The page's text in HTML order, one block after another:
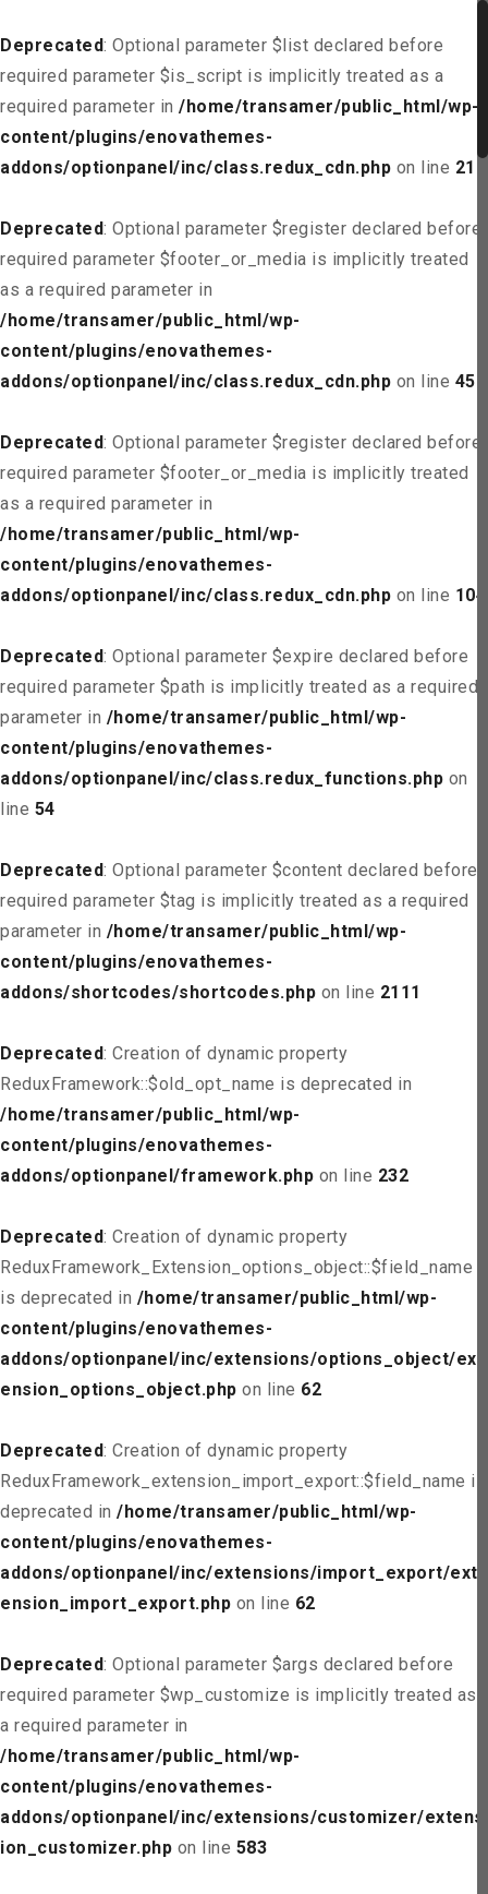
Deprecated: Optional parameter $list declared before
required parameter $is_script is implicitly treated as a
required parameter in /home/transamer/public_html/wp-
content/plugins/enovathemes-
addons/optionpanel/inc/class.redux_cdn.php on line 21
Deprecated: Optional parameter $register declared before
required parameter $footer_or_media is implicitly treated
as a required parameter in
/home/transamer/public_html/wp-
content/plugins/enovathemes-
addons/optionpanel/inc/class.redux_cdn.php on line 45
Deprecated: Optional parameter $register declared before
required parameter $footer_or_media is implicitly treated
as a required parameter in
/home/transamer/public_html/wp-
content/plugins/enovathemes-
addons/optionpanel/inc/class.redux_cdn.php on line 104
Deprecated: Optional parameter $expire declared before
required parameter $path is implicitly treated as a required
parameter in /home/transamer/public_html/wp-
content/plugins/enovathemes-
addons/optionpanel/inc/class.redux_functions.php on
line 54
Deprecated: Optional parameter $content declared before
required parameter $tag is implicitly treated as a required
parameter in /home/transamer/public_html/wp-
content/plugins/enovathemes-
addons/shortcodes/shortcodes.php on line 2111
Deprecated: Creation of dynamic property
ReduxFramework::$old_opt_name is deprecated in
/home/transamer/public_html/wp-
content/plugins/enovathemes-
addons/optionpanel/framework.php on line 232
Deprecated: Creation of dynamic property
ReduxFramework_Extension_options_object::$field_name
is deprecated in /home/transamer/public_html/wp-
content/plugins/enovathemes-
addons/optionpanel/inc/extensions/options_object/ext
ension_options_object.php on line 62
Deprecated: Creation of dynamic property
ReduxFramework_extension_import_export::$field_name is
deprecated in /home/transamer/public_html/wp-
content/plugins/enovathemes-
addons/optionpanel/inc/extensions/import_export/ext
ension_import_export.php on line 62
Deprecated: Optional parameter $args declared before
required parameter $wp_customize is implicitly treated as
a required parameter in
/home/transamer/public_html/wp-
content/plugins/enovathemes-
addons/optionpanel/inc/extensions/customizer/extens
ion_customizer.php on line 583